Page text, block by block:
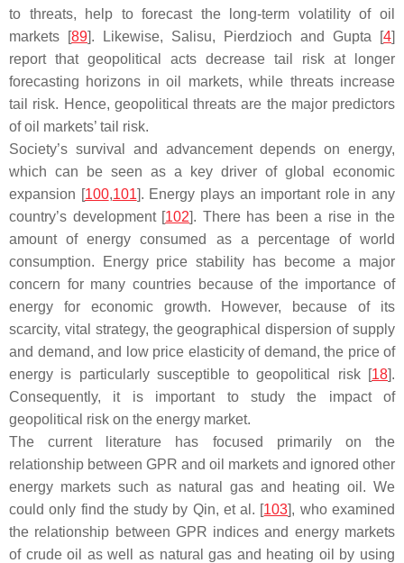
to threats, help to forecast the long-term volatility of oil
markets [89]. Likewise, Salisu, Pierdzioch and Gupta [4]
report that geopolitical acts decrease tail risk at longer
forecasting horizons in oil markets, while threats increase
tail risk. Hence, geopolitical threats are the major predictors
of oil markets’ tail risk.
Society’s survival and advancement depends on energy,
which can be seen as a key driver of global economic
expansion [100,101]. Energy plays an important role in any
country’s development [102]. There has been a rise in the
amount of energy consumed as a percentage of world
consumption. Energy price stability has become a major
concern for many countries because of the importance of
energy for economic growth. However, because of its
scarcity, vital strategy, the geographical dispersion of supply
and demand, and low price elasticity of demand, the price of
energy is particularly susceptible to geopolitical risk [18].
Consequently, it is important to study the impact of
geopolitical risk on the energy market.
The current literature has focused primarily on the
relationship between GPR and oil markets and ignored other
energy markets such as natural gas and heating oil. We
could only find the study by Qin, et al. [103], who examined
the relationship between GPR indices and energy markets
of crude oil as well as natural gas and heating oil by using